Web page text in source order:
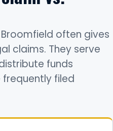
often gives
claims. They serve
funds
filed